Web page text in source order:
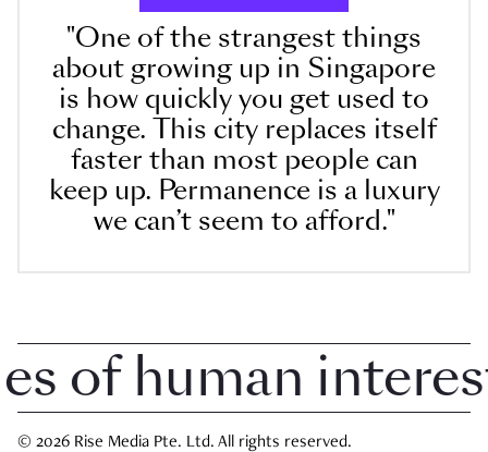
"One of the strangest things
about growing up in Singapore
is how quickly you get used to
change. This city replaces itself
faster than most people can
keep up. Permanence is a luxury
we can’t seem to afford."
human interest
© 2026 Rise Media Pte. Ltd. All rights reserved.